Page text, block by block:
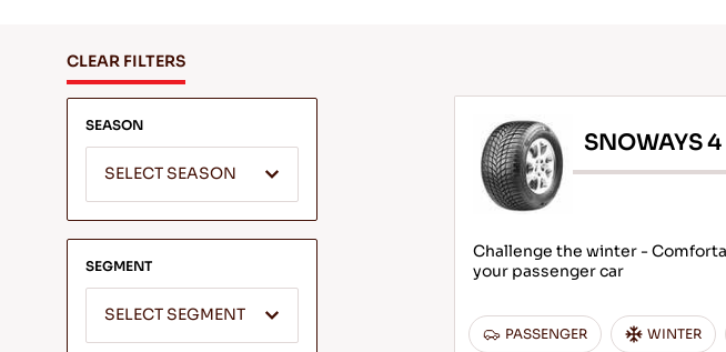
CLEAR FILTERS
SEASON
SELECT SEASON
SEGMENT
SELECT SEGMENT
SNOWAYS 4
Challenge the winter -
your passenger car
PASSENGER WINTER